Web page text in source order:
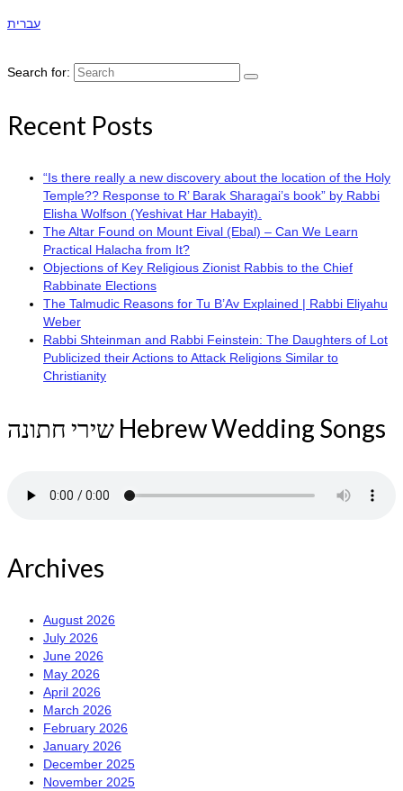
עברית
Search for:
Recent Posts
“Is there really a new discovery about the location of the Holy
Temple?? Response to R’ Barak Sharagai’s book” by Rabbi
Elisha Wolfson (Yeshivat Har Habayit).
The Altar Found on Mount Eival (Ebal) – Can We Learn
Practical Halacha from It?
Objections of Key Religious Zionist Rabbis to the Chief
Rabbinate Elections
The Talmudic Reasons for Tu B’Av Explained | Rabbi Eliyahu
Weber
Rabbi Shteinman and Rabbi Feinstein: The Daughters of Lot
Publicized their Actions to Attack Religions Similar to
Christianity
שירי חתונה Hebrew Wedding Songs
Archives
August 2026
July 2026
June 2026
May 2026
April 2026
March 2026
February 2026
January 2026
December 2025
November 2025